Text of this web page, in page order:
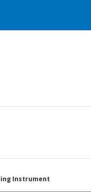
Instrument